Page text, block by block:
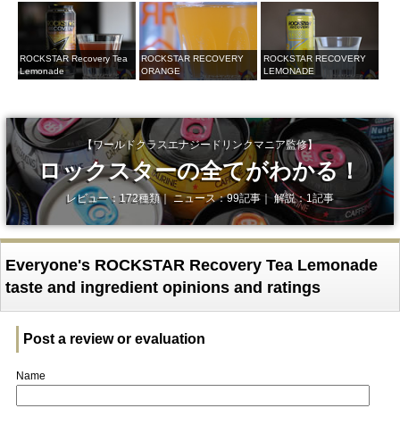
ROCKSTAR Recovery Tea
Lemonade
ROCKSTAR RECOVERY
ORANGE
ROCKSTAR RECOVERY
LEMONADE
【ワールドクラスエナジードリンクマニア監修】
ロックスターの全てがわかる！
レビュー：172種類｜ ニュース：99記事｜ 解説：1記事
Everyone's ROCKSTAR Recovery Tea Lemonade
taste and ingredient opinions and ratings
Post a review or evaluation
Name